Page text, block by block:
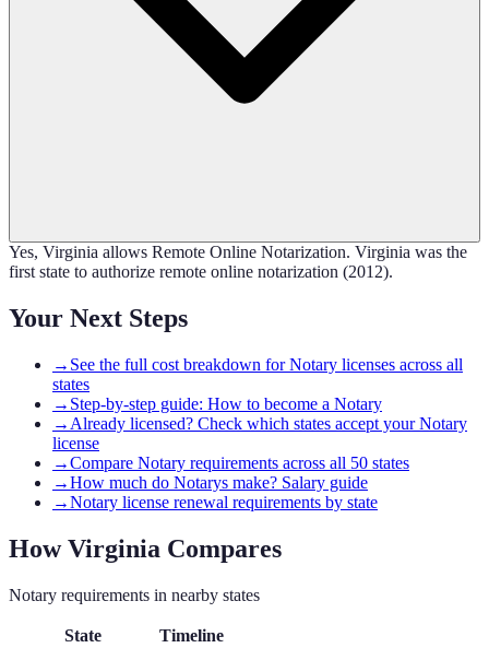
Yes, Virginia allows Remote Online Notarization. Virginia was the
first state to authorize remote online notarization (2012).
Your Next Steps
→ See the full cost breakdown for Notary licenses across all
states
→ Step-by-step guide: How to become a Notary
→ Already licensed? Check which states accept your Notary
license
→Compare Notary requirements across all 50 states
→How much do Notarys make? Salary guide
→Notary license renewal requirements by state
HowVirginia Compares
Notary requirements in nearby states
State
Timeline